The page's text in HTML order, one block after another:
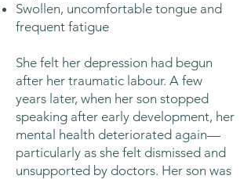
Swollen, uncomfortable tongue and
frequent fatigue
She felt her depression had begun
after her traumatic labour. A few
years later, when her son stopped
speaking after early development, her
mental health deteriorated again—
particularly as she felt dismissed and
unsupported by doctors. Her son was